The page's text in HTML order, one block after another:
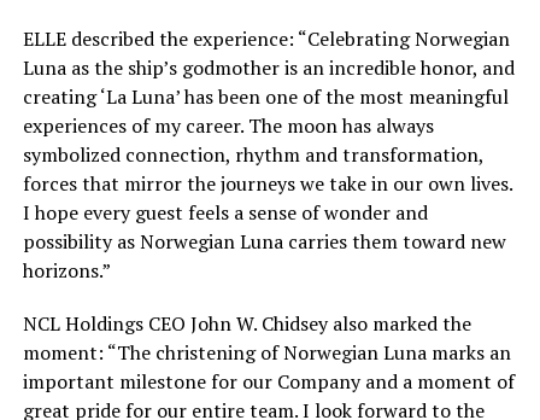
ELLE described the experience: “Celebrating Norwegian
Luna as the ship’s godmother is an incredible honor, and
creating ‘La Luna’ has been one of the most meaningful
experiences of my career. The moon has always
symbolized connection, rhythm and transformation,
forces that mirror the journeys we take in our own lives.
I hope every guest feels a sense of wonder and
possibility as Norwegian Luna carries them toward new
horizons.”
NCL Holdings CEO John W. Chidsey also marked the
moment: “The christening of Norwegian Luna marks an
important milestone for our Company and a moment of
great pride for our entire team. I look forward to the